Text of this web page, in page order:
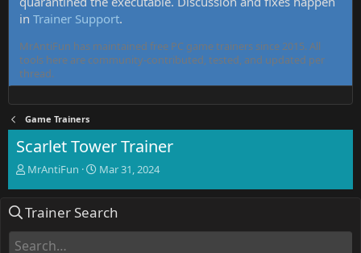
in Trainer Support.
MrAntiFun has maintained free PC game trainers since 2015. All
tools here are community-contributed, tested, and updated per
thread.
Game Trainers
Scarlet Tower Trainer
T
e
d
MrAntiFun
S
r
Mar 31, 2024
Trainer Search